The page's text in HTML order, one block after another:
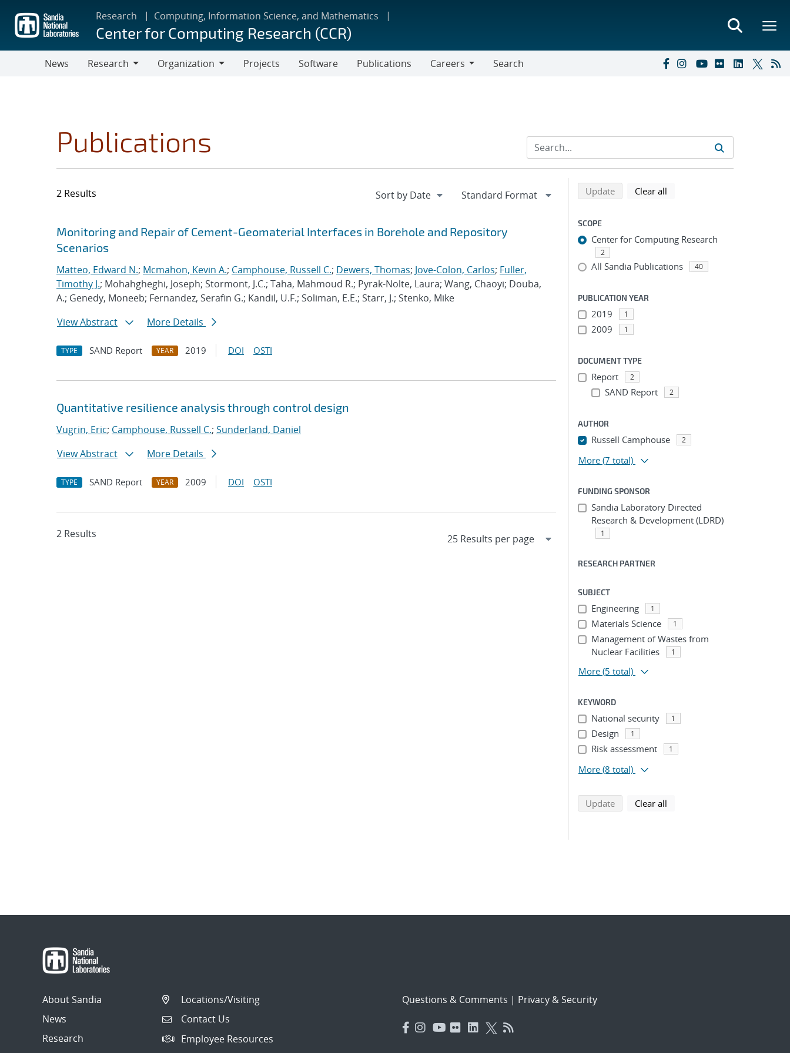
main
content
Research Computing, Information Science, and Mathematics
Center for Computing Research (CCR)
News
Research
Organization
Projects Software Publications
Careers
Search
Publications
2 Results
Search results
Jump to search filters
Monitoring and Repair of Cement-Geomaterial Interfaces in Borehole and Repository
Scenarios
Matteo, Edward N.; Mcmahon, Kevin A.; Camphouse, Russell C.; Dewers, Thomas; Jove-Colon, Carlos; Fuller,
Timothy J.; Mohahgheghi, Joseph; Stormont, J.C.; Taha, Mahmoud R.; Pyrak-Nolte, Laura; Wang, Chaoyi; Douba,
A.; Genedy, Moneeb; Fernandez, Serafin G.; Kandil, U.F.; Soliman, E.E.; Starr, J.; Stenko, Mike
View Abstract
More Details
TYPE SAND Report YEAR 2019 DOI OSTI
Quantitative resilience analysis through control design
Vugrin, Eric; Camphouse, Russell C.; Sunderland, Daniel
View Abstract
More Details
TYPE SAND Report YEAR 2009 DOI OSTI
2 Results
Refine search results
Back to top of search results
Updatesearch using selected filters
Clear all
SCOPE
Center for Computing Research
2
All Sandia Publications 40
PUBLICATION YEAR
2019 1
2009 1
DOCUMENT TYPE
Report 2
SAND Report 2
AUTHOR
Russell Camphouse 2
More (7 total)
FUNDING SPONSOR
Sandia Laboratory Directed
Research & Development (LDRD)
1
RESEARCH PARTNER
SUBJECT
Engineering 1
Materials Science 1
Management of Wastes from
Nuclear Facilities
1
More (5 total)
KEYWORD
National security 1
Design 1
Risk assessment 1
More (8 total)
Updatesearch using selected filters
Clear all
About Sandia
News
Research
Locations/Visiting
Contact Us
Employee Resources
Questions & Comments | Privacy & Security